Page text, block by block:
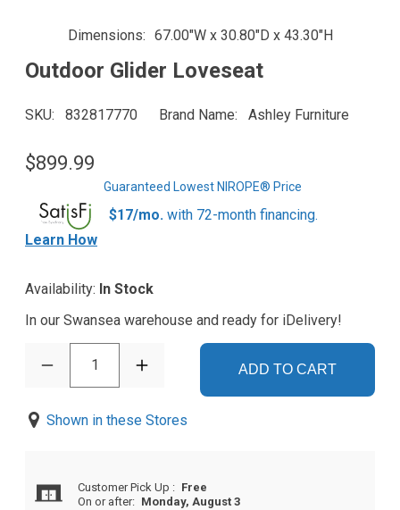
Dimensions 67.00"W x 30.80"D x 43.30"H
Outdoor Glider Loveseat
SKU 832817770 Brand Name Ashley Furniture
$899.99
Guaranteed Lowest NIROPE® Price
$17/mo. with 72-month financing.
Learn How
Availability: In Stock
In our Swansea warehouse and ready for iDelivery!
1 ADD TO CART
Shown in these Stores
Customer Pick Up : Free
On or after: Monday, August 3